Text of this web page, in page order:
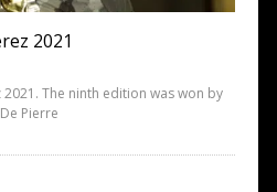
2021
2021. The ninth edition was won by
Pierre